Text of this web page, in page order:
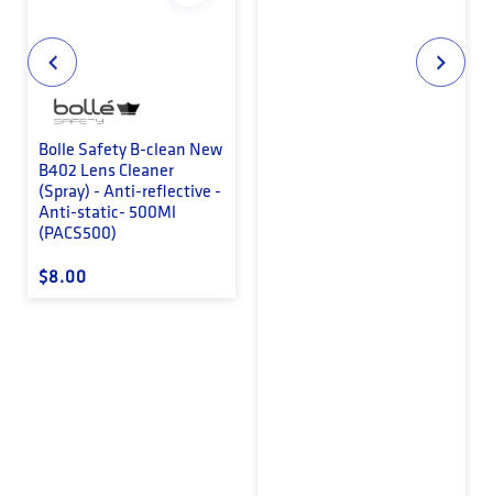
Bolle Safety B-clean New
B402 Lens Cleaner
(Spray) - Anti-reflective -
Anti-static- 500Ml
(PACS500)
Regular price
$8.00